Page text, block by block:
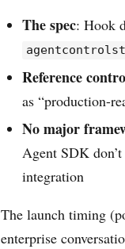
The spec: Hook
Reference
as “production-
No major
Agent SDK
integration
The launch timing
enterprise